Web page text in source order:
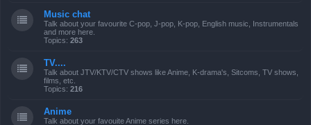
Music chat
Talk about your favourite C-pop, J-pop, K-pop, English music, Instrumentals
and more here.
Topics: 263
TV....
Talk about JTV/KTV/CTV shows like Anime, K-drama's, Sitcoms, TV shows,
films, etc.
Topics: 216
Anime
Talk about your favouite Anime series here.